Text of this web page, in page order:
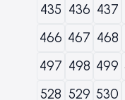
435 436 437
466 467 468
497 498 499
528 529 530